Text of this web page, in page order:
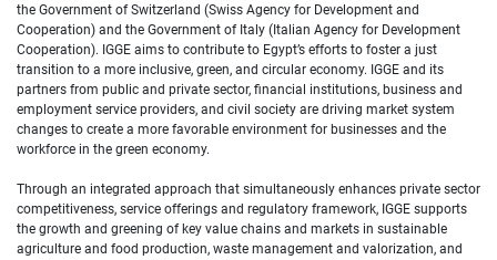
the Government of Switzerland (Swiss Agency for Development and
Cooperation) and the Government of Italy (Italian Agency for Development
Cooperation). IGGE aims to contribute to Egypt’s efforts to foster a just
transition to a more inclusive, green, and circular economy. IGGE and its
partners from public and private sector, financial institutions, business and
employment service providers, and civil society are driving market system
changes to create a more favorable environment for businesses and the
workforce in the green economy.
Through an integrated approach that simultaneously enhances private sector
competitiveness, service offerings and regulatory framework, IGGE supports
the growth and greening of key value chains and markets in sustainable
agriculture and food production, waste management and valorization, and